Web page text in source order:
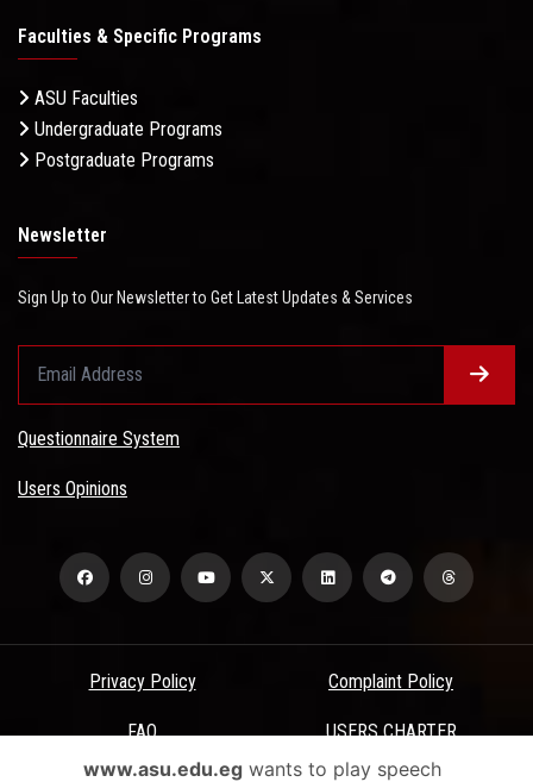
Faculties & Specific Programs
ASU Faculties
Undergraduate Programs
Postgraduate Programs
Newsletter
Sign Up to Our Newsletter to Get Latest Updates & Services
Questionnaire System
Users Opinions
Privacy Policy Complaint Policy
FAQ USERS CHARTER
www.asu.edu.egwants to play speech